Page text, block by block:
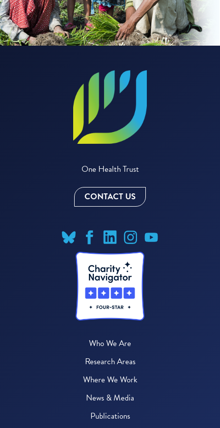
One Health Trust
CONTACT US
Who We Are
Research Areas
Where We Work
News & Media
Publications